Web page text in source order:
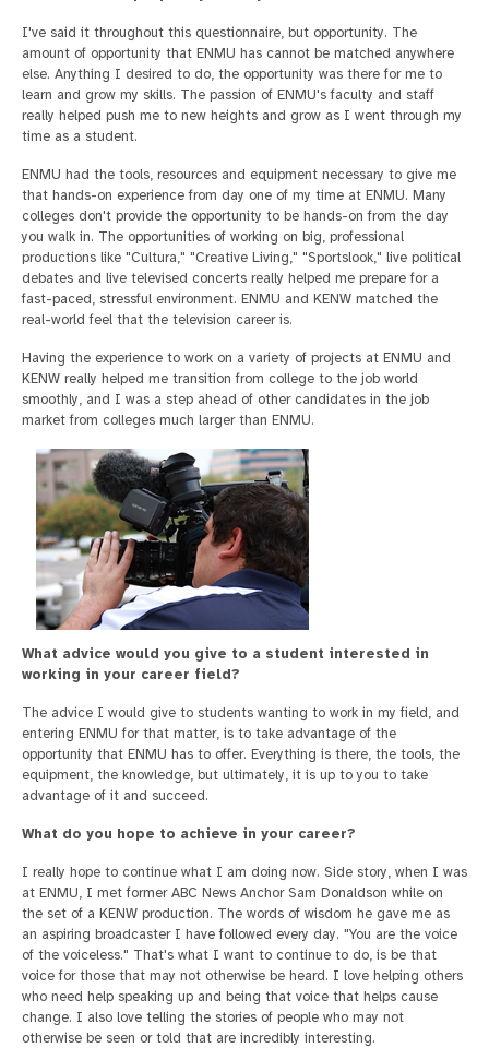
I've said it throughout this questionnaire, but opportunity. The
amount of opportunity that ENMU has cannot be matched anywhere
else. Anything I desired to do, the opportunity was there for me to
learn and grow my skills. The passion of ENMU's faculty and staff
really helped push me to new heights and grow as I went through my
time as a student.
ENMU had the tools, resources and equipment necessary to give me
that hands-on experience from day one of my time at ENMU. Many
colleges don't provide the opportunity to be hands-on from the day
you walk in. The opportunities of working on big, professional
productions like "Cultura," "Creative Living," "Sportslook," live political
debates and live televised concerts really helped me prepare for a
fast-paced, stressful environment. ENMU and KENW matched the
real-world feel that the television career is.
Having the experience to work on a variety of projects at ENMU and
KENW really helped me transition from college to the job world
smoothly, and I was a step ahead of other candidates in the job
market from colleges much larger than ENMU.
What advice would you give to a student interested in
working in your career field?
The advice I would give to students wanting to work in my field, and
entering ENMU for that matter, is to take advantage of the
opportunity that ENMU has to offer. Everything is there, the tools, the
equipment, the knowledge, but ultimately, it is up to you to take
advantage of it and succeed.
What do you hope to achieve in your career?
I really hope to continue what I am doing now. Side story, when I was
at ENMU, I met former ABC News Anchor Sam Donaldson while on
the set of a KENW production. The words of wisdom he gave me as
an aspiring broadcaster I have followed every day. "You are the voice
of the voiceless." That's what I want to continue to do, is be that
voice for those that may not otherwise be heard. I love helping others
who need help speaking up and being that voice that helps cause
change. I also love telling the stories of people who may not
otherwise be seen or told that are incredibly interesting.